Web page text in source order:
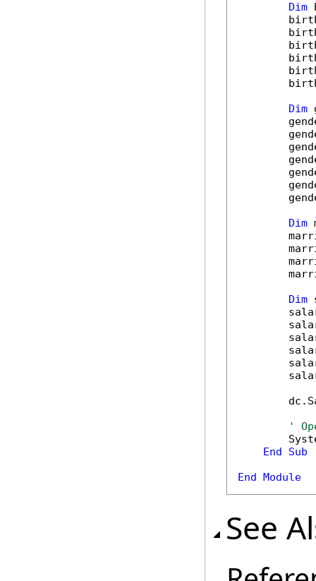
Dim
Dim
Dim
Dim
'
End
Sub
End Module
See